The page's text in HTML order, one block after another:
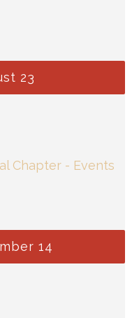
23
Chapter - Events
14